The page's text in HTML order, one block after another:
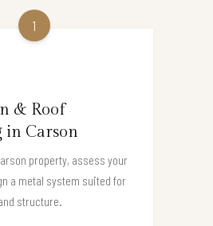
1
& Roof
in Carson
property, assess your
a metal system suited for
structure.